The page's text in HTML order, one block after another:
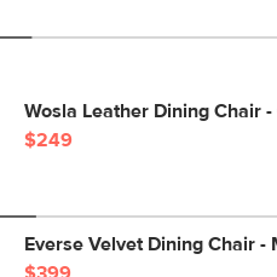
Wosla Leather Dining Chair -
$249
Everse Velvet Dining Chair -